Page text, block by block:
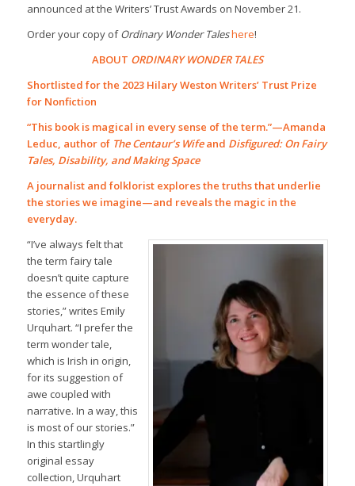
announced at the Writers’ Trust Awards on November 21.
Order your copy ofOrdinary Wonder Taleshere!
ABOUT ORDINARY WONDER TALES
Shortlisted for the 2023 Hilary Weston Writers’ Trust Prize
for Nonfiction
“This book is magical in every sense of the term.”—Amanda
Leduc, author of The Centaur’s Wifeand Disfigured: On Fairy
Tales, Disability, and Making Space
A journalist and folklorist explores the truths that underlie
the stories we imagine—and reveals the magic in the
everyday.
“I’ve always felt that
the term fairy tale
doesn’t quite capture
the essence of these
stories,” writes Emily
Urquhart. “I prefer the
term wonder tale,
which is Irish in origin,
for its suggestion of
awe coupled with
narrative. In a way, this
is most of our stories.”
In this startlingly
original essay
collection, Urquhart